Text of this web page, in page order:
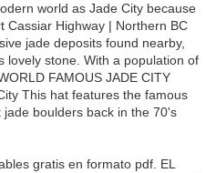
world as Jade City because
Highway | Northern BC
jade deposits found nearby,
lovely stone. With a population of
FAMOUS JADE CITY
This hat features the famous
boulders back in the 70's
gratis en formato pdf. EL